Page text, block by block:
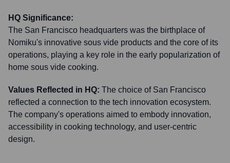
HQ Significance:
The San Francisco headquarters was the birthplace of
Nomiku's innovative sous vide products and the core of its
operations, playing a key role in the early popularization of
home sous vide cooking.
Values Reflected in HQ: The choice of San Francisco
reflected a connection to the tech innovation ecosystem.
The company's operations aimed to embody innovation,
accessibility in cooking technology, and user-centric
design.